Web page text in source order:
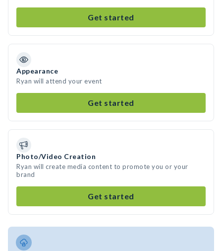
Get started
Appearance
Ryan will attend your event
Get started
Photo/Video Creation
Ryan will create media content to promote you or your
brand
Get started